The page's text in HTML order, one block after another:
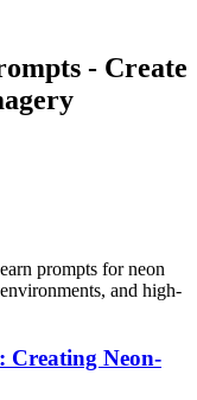
- Create
prompts for neon
and high-
Creating Neon-